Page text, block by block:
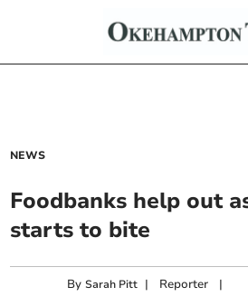
NEWS
Foodbanks help out
starts to bite
BySarah Pitt | Reporter |